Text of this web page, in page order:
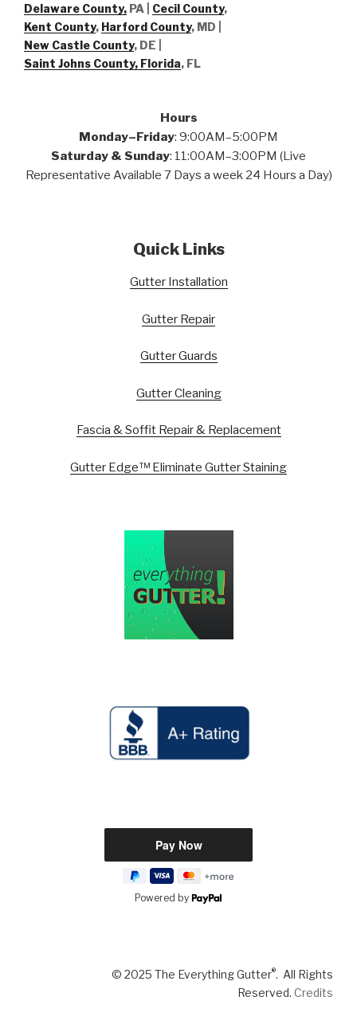
Delaware County, PA | Cecil County,
Kent County, Harford County, MD |
New Castle County, DE
Saint Johns County, Florida, FL
Hours
Monday–Friday: 9:00AM–5:00PM
Saturday & Sunday: 11:00AM–3:00PM (Live
Representative Available 7 Days a week 24 Hours a Day)
Quick Links
Gutter Installation
Gutter Repair
Gutter Guards
Gutter Cleaning
Fascia & Soffit Repair & Replacement
Gutter Edge™ Eliminate Gutter Staining
Powered by
© 2025 The Everything Gutter®. All Rights
Reserved. Credits